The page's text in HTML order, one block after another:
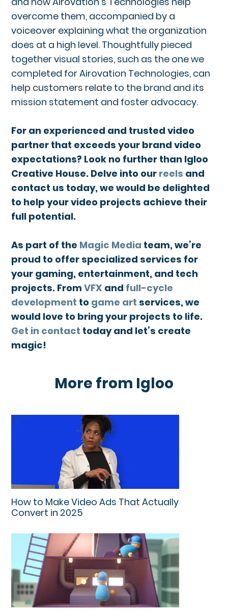
overcome them, accompanied by a
voiceover explaining what the organization
does at a high level. Thoughtfully pieced
together visual stories, such as the one we
completed for Airovation Technologies, can
help customers relate to the brand and its
mission statement and foster advocacy.
For an experienced and trusted video
partner that exceeds your brand video
expectations? Look no further than Igloo
Creative House. Delve into our reels and
contact us today, we would be delighted
to help your video projects achieve their
full potential.
As part of the Magic Media team, we’re
proud to offer specialized services for
your gaming, entertainment, and tech
projects. FromVFX and full-cycle
development to game art services, we
would love to bring your projects to life.
Get in contact today and let’s create
magic!
More from Igloo
How to Make Video Ads That Actually
Convert in 2025